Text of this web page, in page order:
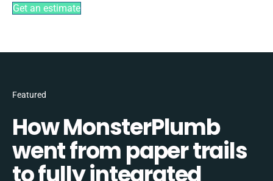
Get an estimate
Featured
How MonsterPlumb
went from paper trails
to fully integrated